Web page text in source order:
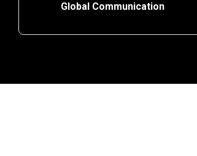
Global Communication